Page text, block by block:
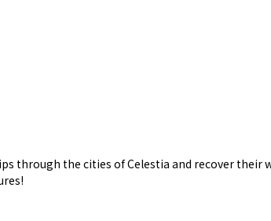
through the cities of Celestia and recover their